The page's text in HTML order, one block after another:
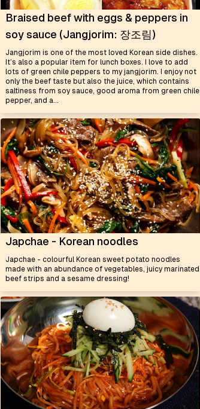
Braised beef with eggs & peppers in
soy sauce (Jangjorim: 장조림)
Jangjorim is one of the most loved Korean side dishes.
It’s also a popular item for lunch boxes. I love to add
lots of green chile peppers to my jangjorim. I enjoy not
only the beef taste but also the juice, which contains
saltiness from soy sauce, good aroma from green chile
pepper, and a...
Japchae - Korean noodles
Japchae - colourful Korean sweet potato noodles
made with an abundance of vegetables, juicy marinated
beef strips and a sesame dressing!